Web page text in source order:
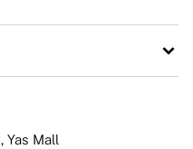
Yas Mall